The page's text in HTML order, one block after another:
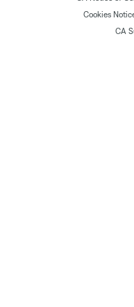
Cookies
CA